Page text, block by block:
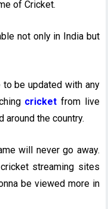
of Cricket.
not only in India but
be updated with any
cricket from live
the country.
will never go away.
streaming sites
be viewed more in